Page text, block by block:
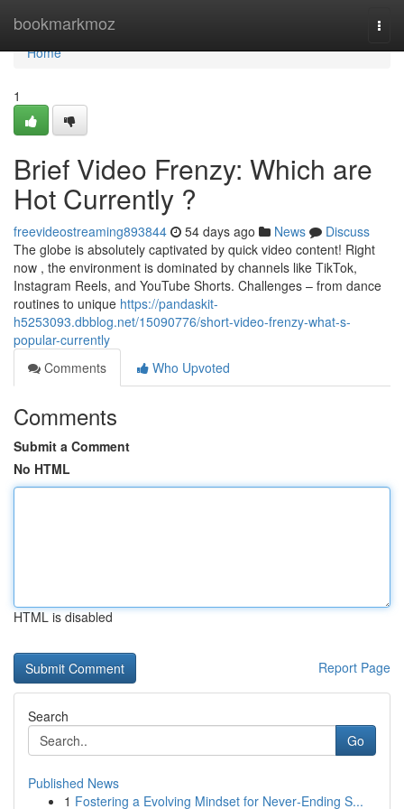
bookmarkmoz
Home
Home
1
Brief Video Frenzy: Which are
Hot Currently ?
freevideostreaming893844 54 days ago News
Discuss
The globe is absolutely captivated by quick video content! Right
now , the environment is dominated by channels like TikTok,
Instagram Reels, and YouTube Shorts. Challenges – from dance
routines to unique https://pandaskit-
h5253093.dbblog.net/15090776/short-video-frenzy-what-s-
popular-currently
Comments
Who Upvoted
Comments
Submit a Comment
No HTML
HTML is disabled
Report Page
Search
Go
Published News
1 Fostering a Evolving Mindset for Never‑Ending S...